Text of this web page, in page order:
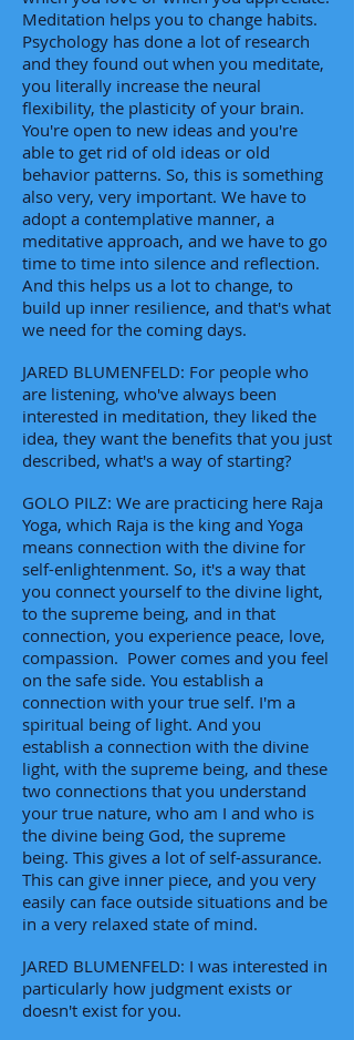
Meditation helps you to change habits.
Psychology has done a lot of research
and they found out when you meditate,
you literally increase the neural
flexibility, the plasticity of your brain.
You're open to new ideas and you're
able to get rid of old ideas or old
behavior patterns. So, this is something
also very, very important. We have to
adopt a contemplative manner, a
meditative approach, and we have to go
time to time into silence and reflection.
And this helps us a lot to change, to
build up inner resilience, and that's what
we need for the coming days.
JARED BLUMENFELD: For people who
are listening, who've always been
interested in meditation, they liked the
idea, they want the benefits that you just
described, what's a way of starting?
GOLO PILZ: We are practicing here Raja
Yoga, which Raja is the king and Yoga
means connection with the divine for
self-enlightenment. So, it's a way that
you connect yourself to the divine light,
to the supreme being, and in that
connection, you experience peace, love,
compassion. Power comes and you feel
on the safe side. You establish a
connection with your true self. I'm a
spiritual being of light. And you
establish a connection with the divine
light, with the supreme being, and these
two connections that you understand
your true nature, who am I and who is
the divine being God, the supreme
being. This gives a lot of self-assurance.
This can give inner piece, and you very
easily can face outside situations and be
in a very relaxed state of mind.
JARED BLUMENFELD: I was interested in
particularly how judgment exists or
doesn't exist for you.